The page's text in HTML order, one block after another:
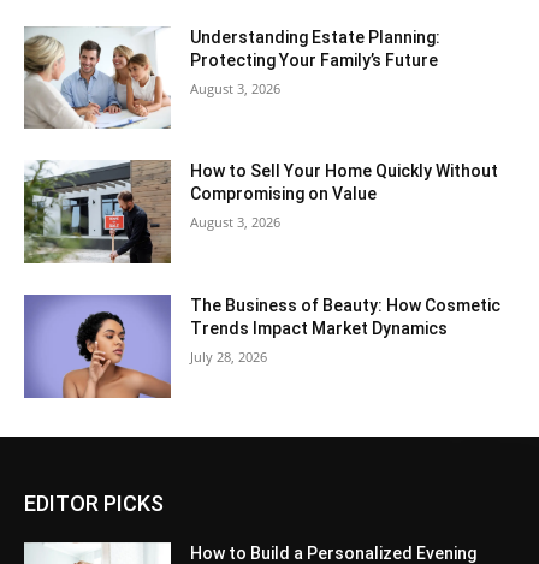
Understanding Estate Planning:
Protecting Your Family’s Future
August 3, 2026
How to Sell Your Home Quickly Without
Compromising on Value
August 3, 2026
The Business of Beauty: How Cosmetic
Trends Impact Market Dynamics
July 28, 2026
EDITOR PICKS
How to Build a Personalized Evening